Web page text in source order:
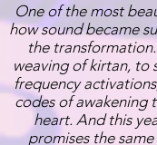
One of the most
how sound became
the
weaving of kirtan, to
frequency
codes of awakening
heart. And this
promises the same